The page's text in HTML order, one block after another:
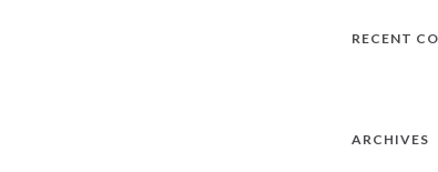
RECENT
ARCHIVES